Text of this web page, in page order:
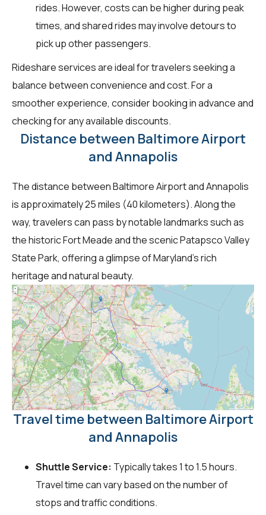
rides. However, costs can be higher during peak
times, and shared rides may involve detours to
pick up other passengers.
Rideshare services are ideal for travelers seeking a
balance between convenience and cost. For a
smoother experience, consider booking in advance and
checking for any available discounts.
Distance between Baltimore Airport
and Annapolis
The distance between Baltimore Airport and Annapolis
is approximately 25 miles (40 kilometers). Along the
way, travelers can pass by notable landmarks such as
the historic Fort Meade and the scenic Patapsco Valley
State Park, offering a glimpse of Maryland's rich
heritage and natural beauty.
Travel time between Baltimore Airport
and Annapolis
Shuttle Service: Typically takes 1 to 1.5 hours.
Travel time can vary based on the number of
stops and traffic conditions.